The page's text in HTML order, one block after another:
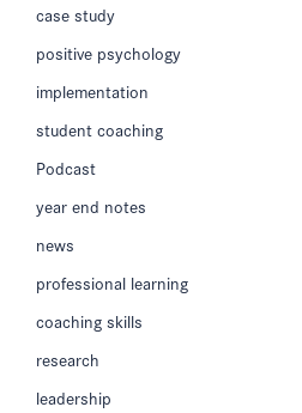
case study
positive psychology
implementation
student coaching
Podcast
year end notes
news
professional learning
coaching skills
research
leadership